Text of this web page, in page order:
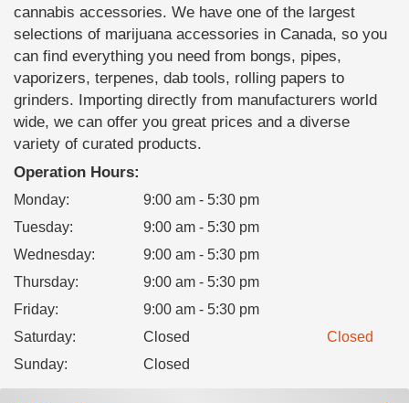
cannabis accessories. We have one of the largest
selections of marijuana accessories in Canada, so you
can find everything you need from bongs, pipes,
vaporizers, terpenes, dab tools, rolling papers to
grinders. Importing directly from manufacturers world
wide, we can offer you great prices and a diverse
variety of curated products.
Operation Hours:
Monday:
9:00 am - 5:30 pm
Tuesday:
9:00 am - 5:30 pm
Wednesday:
9:00 am - 5:30 pm
Thursday:
9:00 am - 5:30 pm
Friday:
9:00 am - 5:30 pm
Saturday: Closed
Closed
Sunday: Closed